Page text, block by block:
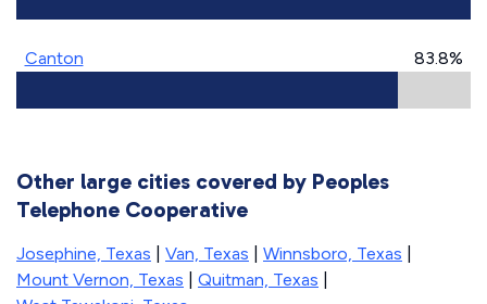
Canton 83.8%
Other large cities covered by Peoples
Telephone Cooperative
Josephine, Texas Van, Texas Winnsboro, Texas
Mount Vernon, Texas
Quitman, Texas